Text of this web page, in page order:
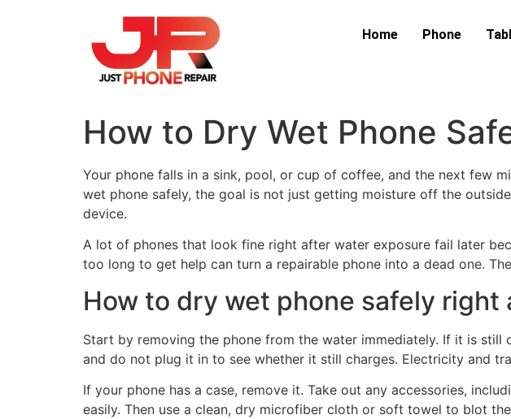
Home Phone
How to Dry Wet Phone
Your phone falls in a sink, pool, or cup of coffee, and the next few
wet phone safely, the goal is not just getting moisture off the
device.
A lot of phones that look fine right after water exposure fail later
too long to get help can turn a repairable phone into a dead one.
How to dry wet phone safely right
Start by removing the phone from the water immediately. If it is
and do not plug it in to see whether it still charges. Electricity and
If your phone has a case, remove it. Take out any accessories,
easily. Then use a clean, dry microfiber cloth or soft towel to blot